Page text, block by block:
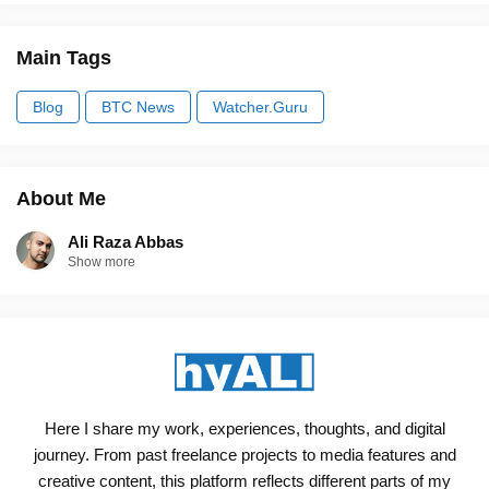
Main Tags
Blog BTC News Watcher.Guru
About Me
Ali Raza Abbas
Show more
Here I share my work, experiences, thoughts, and digital
journey. From past freelance projects to media features and
creative content, this platform reflects different parts of my